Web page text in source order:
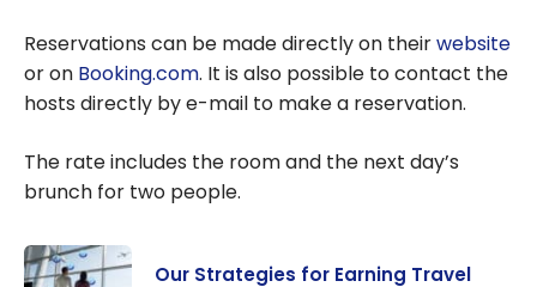
Reservations can be made directly on theirwebsite
or on Booking.com. It is also possible to contact the
hosts directly by e-mail to make a reservation.
The rate includes the room and the next day’s
brunch for two people.
Our Strategies for Earning Travel